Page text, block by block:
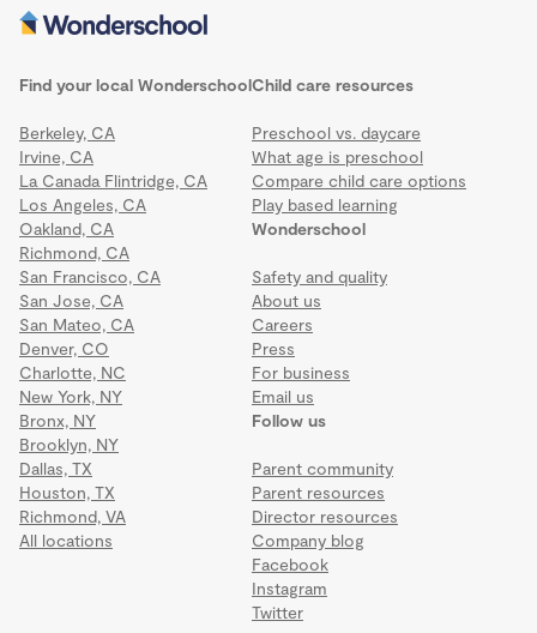
Find your local Wonderschool
Berkeley, CA
Irvine, CA
La Canada Flintridge, CA
Los Angeles, CA
Oakland, CA
Richmond, CA
San Francisco, CA
San Jose, CA
San Mateo, CA
Denver, CO
Charlotte, NC
New York, NY
Bronx, NY
Brooklyn, NY
Dallas, TX
Houston, TX
Richmond, VA
All locations
Wonderschool
Safety and quality
About us
Careers
Press
For business
Email us
Child care resources
Preschool vs. daycare
What age is preschool
Compare child care options
Play based learning
Follow us
Parent community
Parent resources
Director resources
Company blog
Facebook
Instagram
Twitter